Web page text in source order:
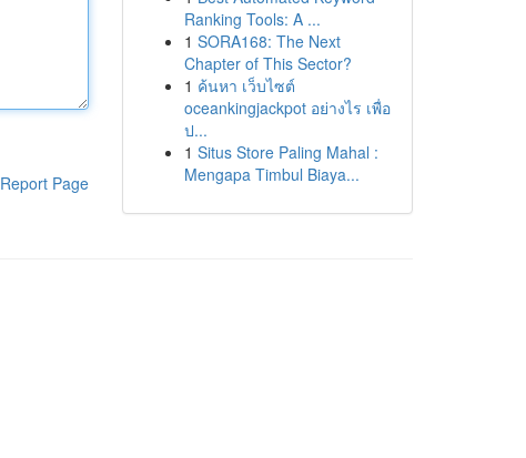
Report Page
Ranking Tools: A ...
1 SORA168: The Next
Chapter of This Sector?
1 ค้นหา เว็บไซต์
oceankingjackpot อย่างไร เพื่อ
ป...
1 Situs Store Paling Mahal :
Mengapa Timbul Biaya...